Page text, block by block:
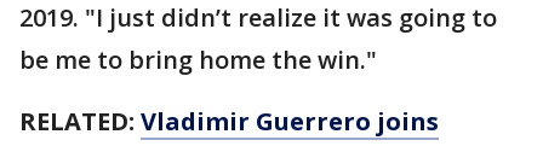
2019. "I just didn’t realize it was going to
be me to bring home the win."
RELATED: Vladimir Guerrero joins